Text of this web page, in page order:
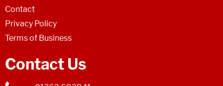
Contact
Privacy Policy
Terms of Business
Contact Us